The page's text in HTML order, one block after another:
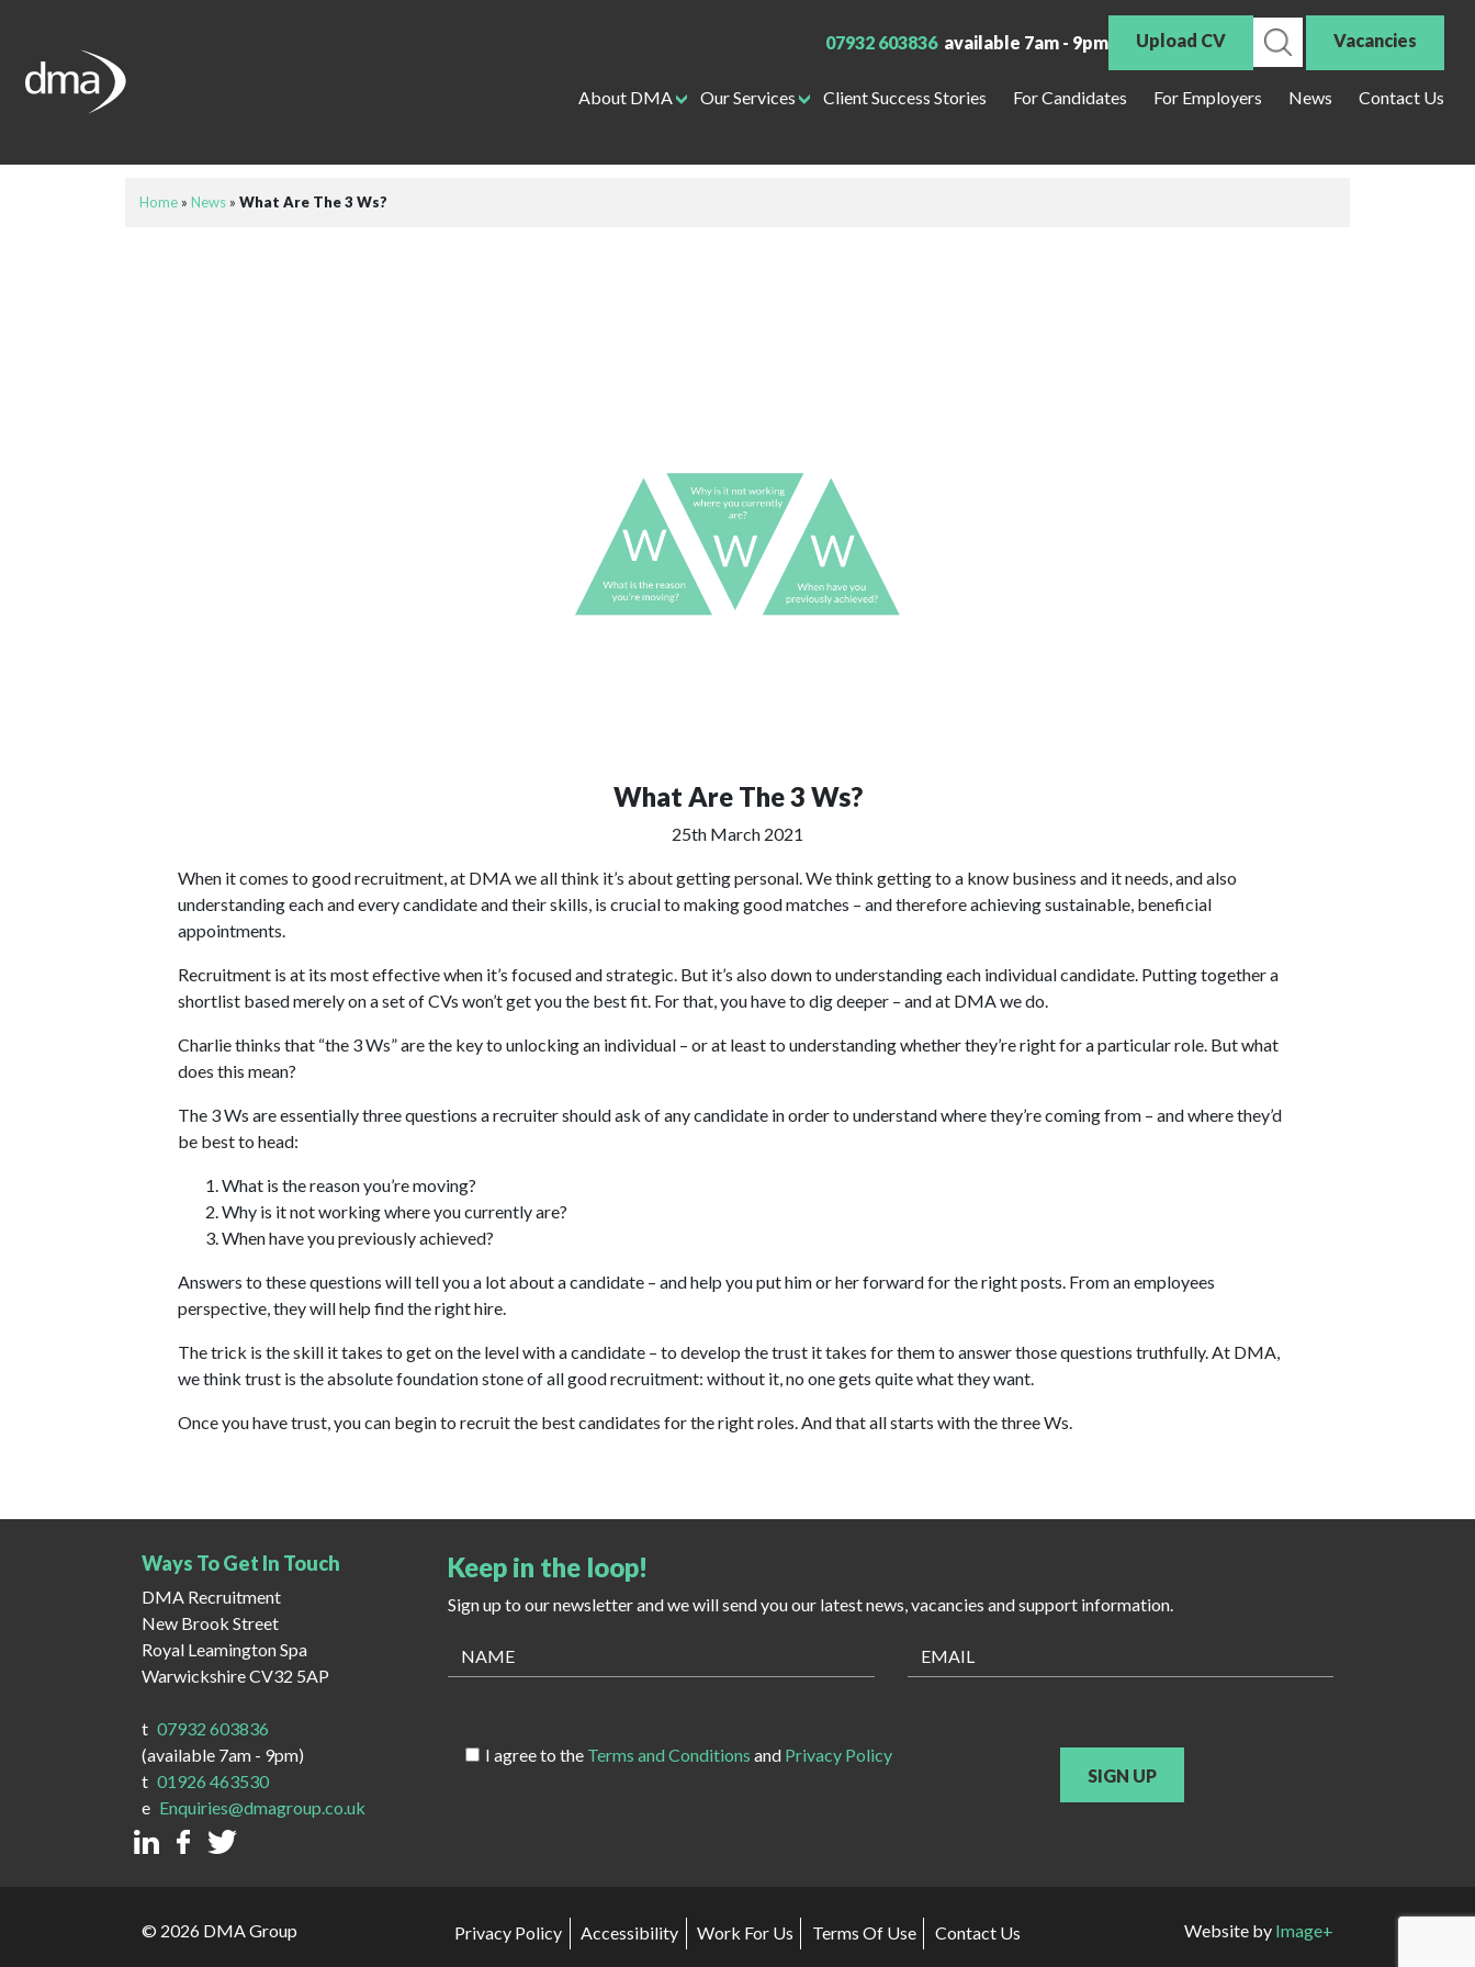
07932 603836 available 7am - 9pm Upload CV Vacancies
About DMA Our Services Client Success Stories For Candidates For Employers News Contact Us
Home » News » What Are The 3 Ws?
What Are The 3 Ws?
25th March 2021
When it comes to good recruitment, at DMA we all think it’s about getting personal. We think getting to a know business and it needs, and also
understanding each and every candidate and their skills, is crucial to making good matches – and therefore achieving sustainable, beneficial
appointments.
Recruitment is at its most effective when it’s focused and strategic. But it’s also down to understanding each individual candidate. Putting together a
shortlist based merely on a set of CVs won’t get you the best fit. For that, you have to dig deeper – and at DMA we do.
Charlie thinks that “the 3 Ws” are the key to unlocking an individual – or at least to understanding whether they’re right for a particular role. But what
does this mean?
The 3 Ws are essentially three questions a recruiter should ask of any candidate in order to understand where they’re coming from – and where they’d
be best to head:
What is the reason you’re moving?
Why is it not working where you currently are?
When have you previously achieved?
Answers to these questions will tell you a lot about a candidate – and help you put him or her forward for the right posts. From an employees
perspective, they will help find the right hire.
The trick is the skill it takes to get on the level with a candidate – to develop the trust it takes for them to answer those questions truthfully. At DMA,
we think trust is the absolute foundation stone of all good recruitment: without it, no one gets quite what they want.
Once you have trust, you can begin to recruit the best candidates for the right roles. And that all starts with the three Ws.
Ways To Get In Touch
DMA Recruitment
New Brook Street
Royal Leamington Spa
Warwickshire CV32 5AP
t 07932 603836
(available 7am - 9pm)
t 01926 463530
e Enquiries@dmagroup.co.uk
Keep in the loop!
Sign up to our newsletter and we will send you our latest news, vacancies and support information.
I agree to the Terms and Conditions and Privacy Policy
SIGN UP
© 2026 DMA Group Privacy Policy Accessibility Work For Us Terms Of Use Contact Us Website by Image+